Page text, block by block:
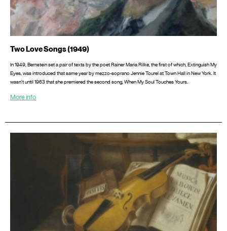
Two Love Songs (1949)
In 1949, Bernstein set a pair of texts by the poet Rainer Maria Rilke, the first of which, Extinguish My
Eyes, was introduced that same year by mezzo-soprano Jennie Tourel at Town Hall in New York. It
wasn’t until 1963 that she premiered the second song, When My Soul Touches Yours.
More info